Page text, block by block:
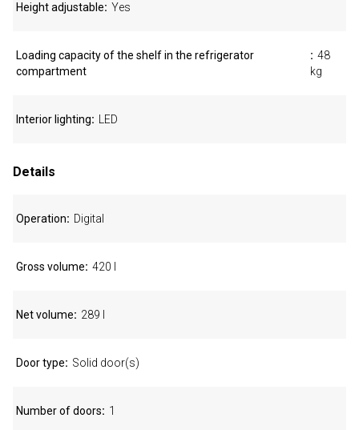
Height adjustable Yes
Loading capacity of the shelf in the refrigerator
compartment
48
kg
Interior lighting LED
Details
Operation Digital
Gross volume 420 l
Net volume 289 l
Door type Solid door(s)
Number of doors 1